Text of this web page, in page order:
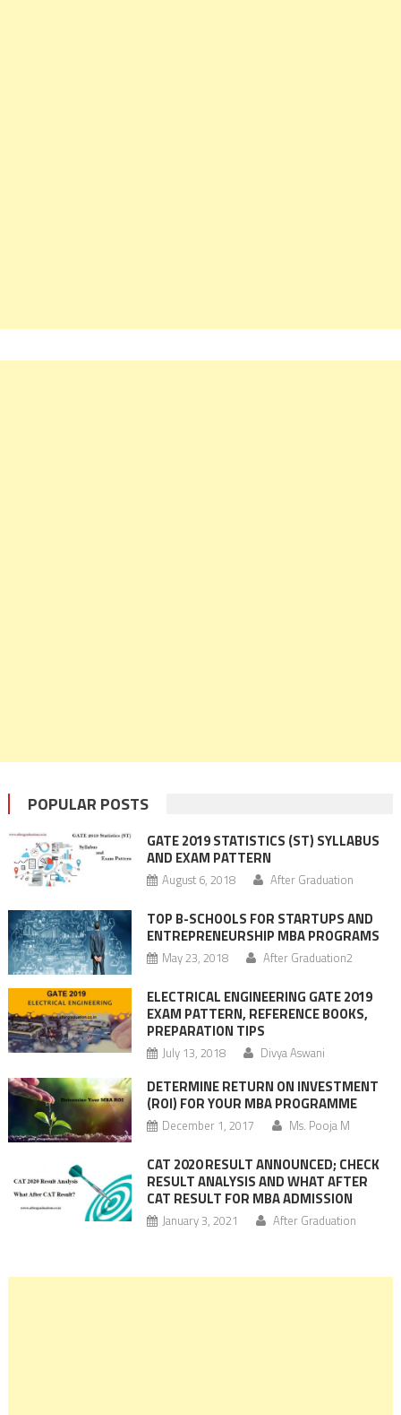
POPULAR POSTS
GATE 2019 STATISTICS (ST) SYLLABUS
AND EXAM PATTERN
August 6, 2018 After Graduation
TOP B-SCHOOLS FOR STARTUPS AND
ENTREPRENEURSHIP MBA PROGRAMS
May 23, 2018 After Graduation2
ELECTRICAL ENGINEERING GATE 2019
EXAM PATTERN, REFERENCE BOOKS,
PREPARATION TIPS
July 13, 2018 Divya Aswani
DETERMINE RETURN ON INVESTMENT
(ROI) FOR YOUR MBA PROGRAMME
December 1, 2017 Ms. Pooja M
CAT 2020 RESULT ANNOUNCED; CHECK
RESULT ANALYSIS AND WHAT AFTER
CAT RESULT FOR MBA ADMISSION
January 3, 2021 After Graduation